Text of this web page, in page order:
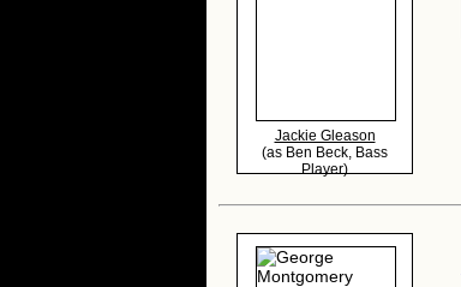
Jackie Gleason
(as Ben Beck, Bass
Player)